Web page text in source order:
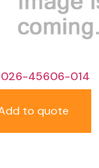
026-45606-014
to quote